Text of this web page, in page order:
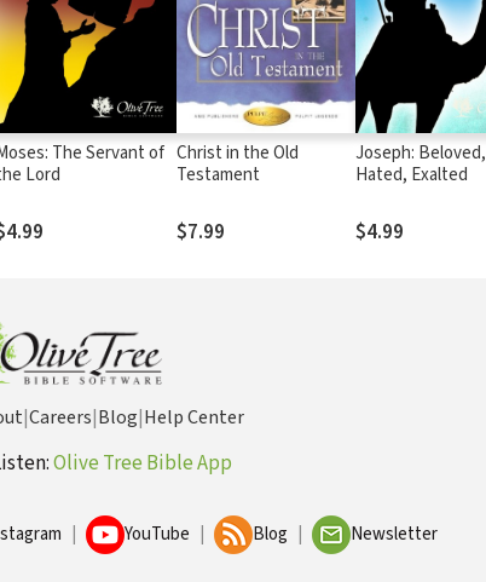
The Servant of
Lord
Christ in the Old
Testament
$7.99
Joseph: Beloved,
Hated, Exalted
$4.99
|Careers|Blog|Help Center
Olive Tree Bible App
YouTube Blog Newsletter